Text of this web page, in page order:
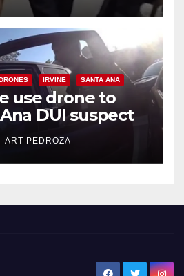
IRVINE SANTA ANA
use drone to
DUI suspect
collision
ART PEDROZA